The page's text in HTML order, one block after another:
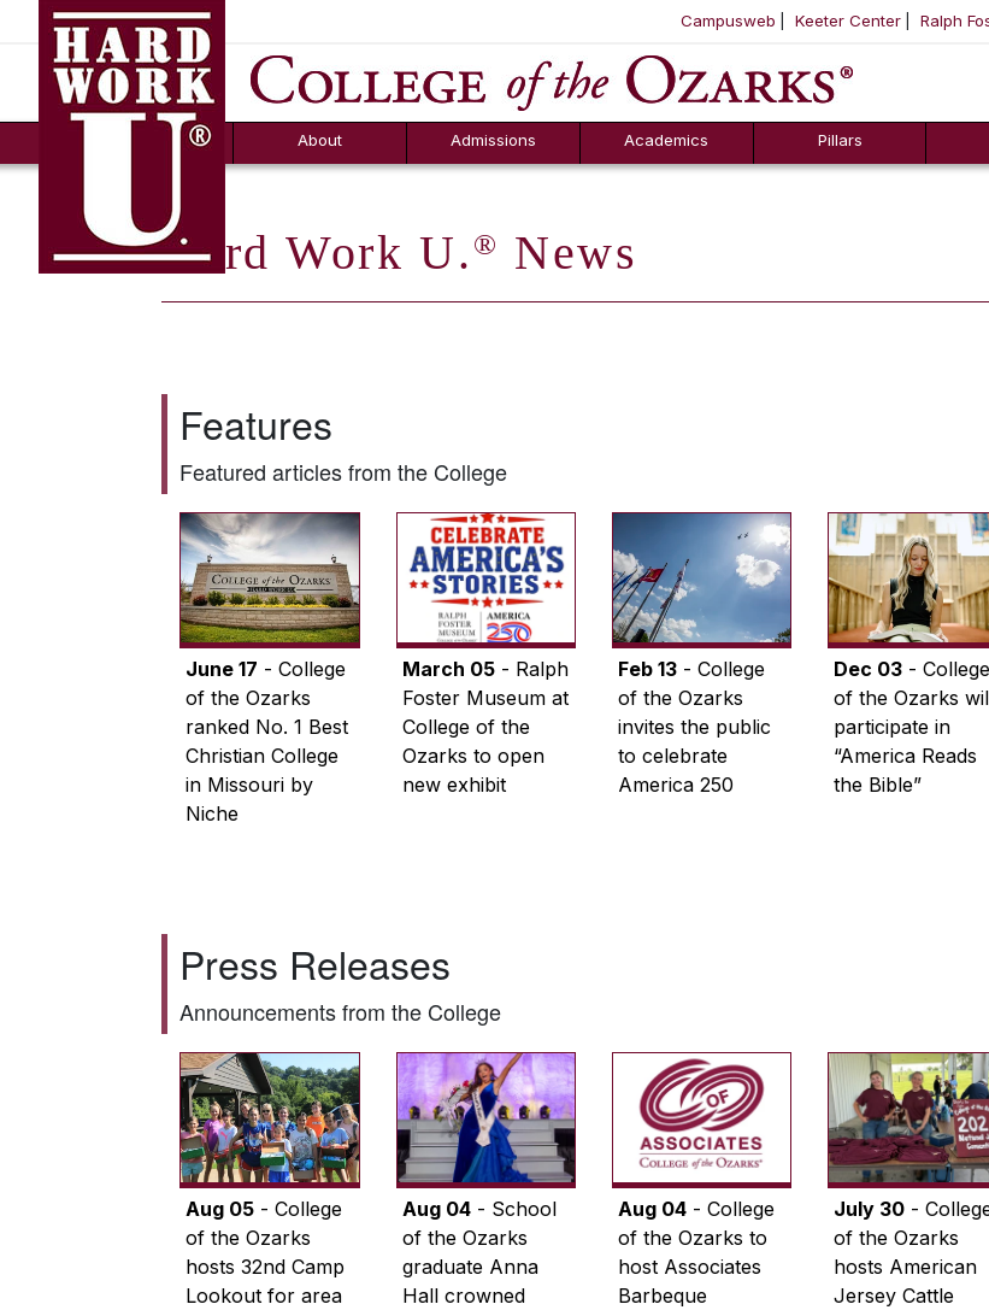
SKIP NAVIGATION TO CONTENT
Campusweb Keeter Center Ralph
About
FAQs
Admissions
Counselor Tool
Box
Academics Pillars
Hard Work U. ® News
Features
Featured articles from the College
June 17 - College
of the Ozarks
ranked No. 1 Best
Christian College
in Missouri by
Niche
March 05- Ralph
Foster Museum at
College of the
Ozarks to open
new exhibit
Feb 13- College
of the Ozarks
invites the public
to celebrate
America 250
Dec 03- College
of the Ozarks
participate in
“America Reads
the Bible”
Press Releases
Announcements from the College
Aug 05 - College
of the Ozarks
hosts 32nd Camp
Lookout for area
Aug 04- School
of the Ozarks
graduate Anna
Hall crowned
Aug 04- College
of the Ozarks to
host Associates
Barbeque
July 30-
of the Ozarks
hosts American
Jersey Cattle